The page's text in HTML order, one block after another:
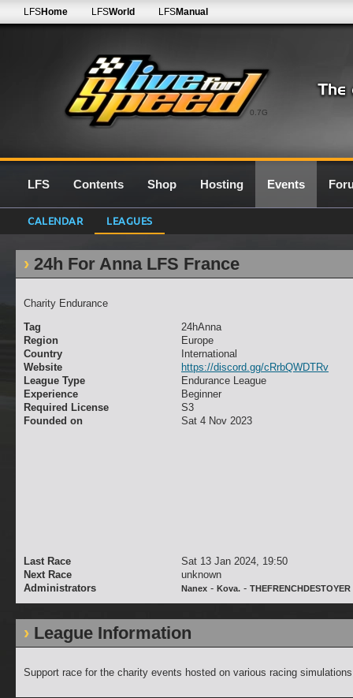
0.7G
LFSHome LFSWorld LFSManual
LFS Contents Shop Hosting Events
CALENDAR LEAGUES
24h For Anna LFS France
Charity Endurance
Tag
24hAnna
Region
Europe
Country
International
Website
https://discord.gg/cRrbQWDTRv
League Type
Endurance League
Experience
Beginner
Required License
S3
Founded on
Sat 4 Nov 2023
Last Race
Sat 13 Jan 2024, 19:50
Next Race
unknown
Administrators
Nanex - Kova. - THEFRENCHDESTOYER
League Information
Support race for the charity events hosted on various racing